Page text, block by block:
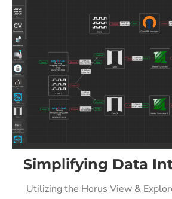
Simplifying Data
Utilizing the Horus View &